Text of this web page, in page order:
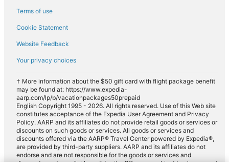
Terms of use
Cookie Statement
Website Feedback
Your privacy choices
† More information about the $50 gift card with flight package benefit
may be found at: https://www.expedia-
aarp.com/lp/b/vacationpackages50prepaid
English Copyright 1995 - 2026. All rights reserved. Use of this Web site
constitutes acceptance of the Expedia User Agreement and Privacy
Policy. AARP and its affiliates do not provide retail goods or services or
discounts on such goods or services. All goods or services and
discounts offered via the AARP® Travel Center powered by Expedia®,
are provided by third-party suppliers. AARP and its affiliates do not
endorse and are not responsible for the goods or services and
discounts made available on this site. Offers are subject to change and